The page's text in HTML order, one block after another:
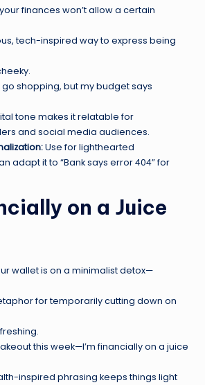
finances won’t allow a certain
tech-inspired way to express being
go shopping, but my budget says
tone makes it relatable for
and social media audiences.
Use for lighthearted
adapt it to “Bank says error 404” for
on a Juice
wallet is on a minimalist detox—
for temporarily cutting down on
this week—I’m financially on a juice
inspired phrasing keeps things light